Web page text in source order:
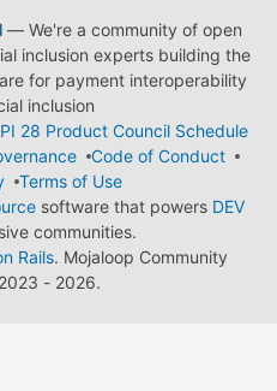
— We're a community of open
inclusion experts building the
for payment interoperability
inclusion
PI 28 Product Council Schedule
Code of Conduct
Terms of Use
software that powers DEV
communities.
Rails. Mojaloop Community
2023 - 2026.